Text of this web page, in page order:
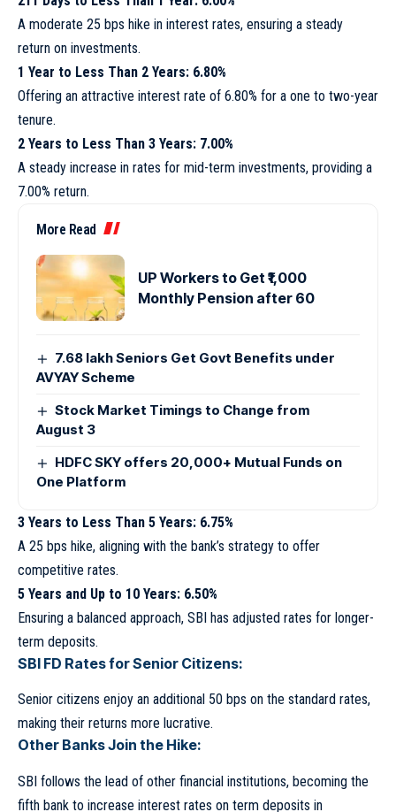
A moderate 25 bps hike in interest rates, ensuring a steady
return on investments.
1 Year to Less Than 2 Years: 6.80%
Offering an attractive interest rate of 6.80% for a one to two-year
tenure.
2 Years to Less Than 3 Years: 7.00%
A steady increase in rates for mid-term investments, providing a
7.00% return.
More Read
UP Workers to Get ₹1,000
Monthly Pension after 60
7.68 lakh Seniors Get Govt Benefits under
AVYAY Scheme
Stock Market Timings to Change from
August 3
HDFC SKY offers 20,000+ Mutual Funds on
One Platform
3 Years to Less Than 5 Years: 6.75%
A 25 bps hike, aligning with the bank’s strategy to offer
competitive rates.
5 Years and Up to 10 Years: 6.50%
Ensuring a balanced approach, SBI has adjusted rates for longer-
term deposits.
SBI FD Rates for Senior Citizens:
Senior citizens enjoy an additional 50 bps on the standard rates,
making their returns more lucrative.
Other Banks Join the Hike:
SBI follows the lead of other financial institutions, becoming the
fifth bank to increase interest rates on term deposits in